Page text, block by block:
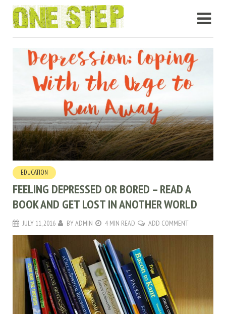
EDUCATION
FEELING DEPRESSED OR BORED – READ A
BOOK AND GET LOST IN ANOTHER WORLD
JULY 11, 2016 BYADMIN 4 MIN READ ADD COMMENT